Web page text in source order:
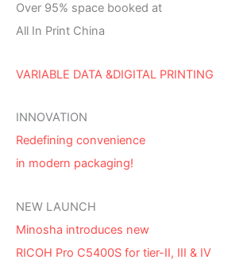
Over 95% space booked at
All In Print China
VARIABLE DATA &DIGITAL PRINTING
INNOVATION
Redefining convenience
in modern packaging!
NEW LAUNCH
Minosha introduces new
RICOH Pro C5400S for tier-II, III & IV